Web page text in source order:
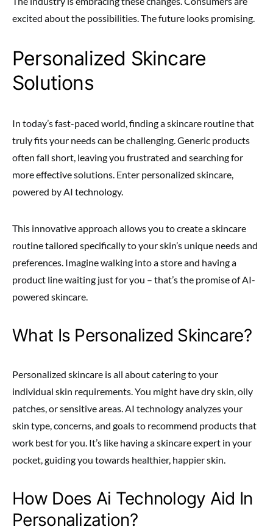
excited about the possibilities. The future looks promising.
Personalized Skincare
Solutions
In today’s fast-paced world, finding a skincare routine that
truly fits your needs can be challenging. Generic products
often fall short, leaving you frustrated and searching for
more effective solutions. Enter personalized skincare,
powered by AI technology.
This innovative approach allows you to create a skincare
routine tailored specifically to your skin’s unique needs and
preferences. Imagine walking into a store and having a
product line waiting just for you – that’s the promise of AI-
powered skincare.
What Is Personalized Skincare?
Personalized skincare is all about catering to your
individual skin requirements. You might have dry skin, oily
patches, or sensitive areas. AI technology analyzes your
skin type, concerns, and goals to recommend products that
work best for you. It’s like having a skincare expert in your
pocket, guiding you towards healthier, happier skin.
How Does Ai Technology Aid In
Personalization?